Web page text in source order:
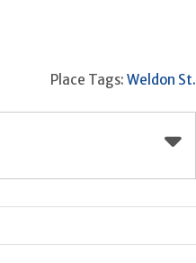
Place Tags: Weldon St.